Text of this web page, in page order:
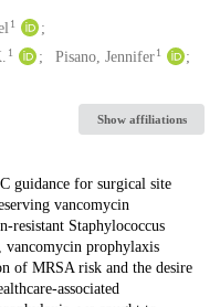
1
1 Pisano, Jennifer 1
Show affiliations
guidance for surgical site
vancomycin
resistant Staphylococcus
vancomycin prophylaxis
of MRSA risk and the desire
associated